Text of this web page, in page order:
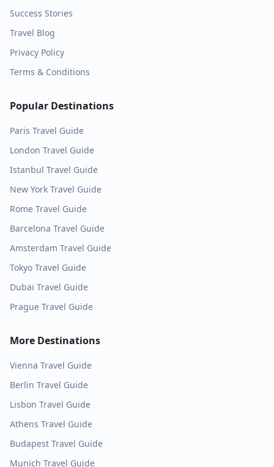
Success Stories
Travel Blog
Privacy Policy
Terms & Conditions
Popular Destinations
Paris Travel Guide
London Travel Guide
Istanbul Travel Guide
New York Travel Guide
Rome Travel Guide
Barcelona Travel Guide
Amsterdam Travel Guide
Tokyo Travel Guide
Dubai Travel Guide
Prague Travel Guide
More Destinations
Vienna Travel Guide
Berlin Travel Guide
Lisbon Travel Guide
Athens Travel Guide
Budapest Travel Guide
Munich Travel Guide